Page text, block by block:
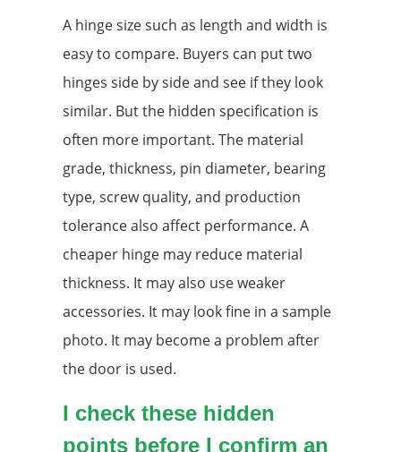
A hinge size such as length and width is
easy to compare. Buyers can put two
hinges side by side and see if they look
similar. But the hidden specification is
often more important. The material
grade, thickness, pin diameter, bearing
type, screw quality, and production
tolerance also affect performance. A
cheaper hinge may reduce material
thickness. It may also use weaker
accessories. It may look fine in a sample
photo. It may become a problem after
the door is used.
I check these hidden
points before I confirm an